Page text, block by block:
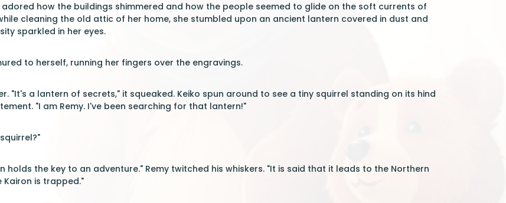
adored how the buildings shimmered and how the people seemed to glide on the soft currents of
cleaning the old attic of her home, she stumbled upon an ancient lantern covered in dust and
sparkled in her eyes.
to herself, running her fingers over the engravings.
"It's a lantern of secrets," it squeaked. Keiko spun around to see a tiny squirrel standing on its hind
"I am Remy. I've been searching for that lantern!"
holds the key to an adventure." Remy twitched his whiskers. "It is said that it leads to the Northern
Kairon is trapped."